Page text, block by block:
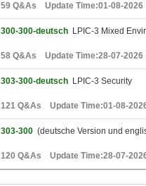
59 Q&As Update Time:01-08-2026
300-300-deutsch LPIC-3 Mixed
58 Q&As Update Time:28-07-2026
303-300-deutsch LPIC-3 Security
121 Q&As Update Time:01-08-
303-300 (deutsche Version und
120 Q&As Update Time:28-07-